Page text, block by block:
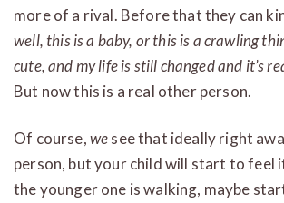
more of a rival. Before that they can
well, this is a baby, or this is a crawling
cute, and my life is still changed and it’s
But now this is a real other person.
Of course,wesee that ideally right
person, but your child will start to feel
the younger one is walking, maybe